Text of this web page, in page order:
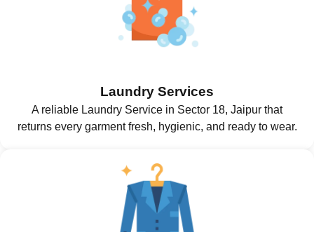
Laundry Services
A reliable Laundry Service in Sector 18, Jaipur that
returns every garment fresh, hygienic, and ready to wear.